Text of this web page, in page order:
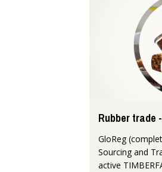
Rubber trade
GloReg
Sourcing and
active